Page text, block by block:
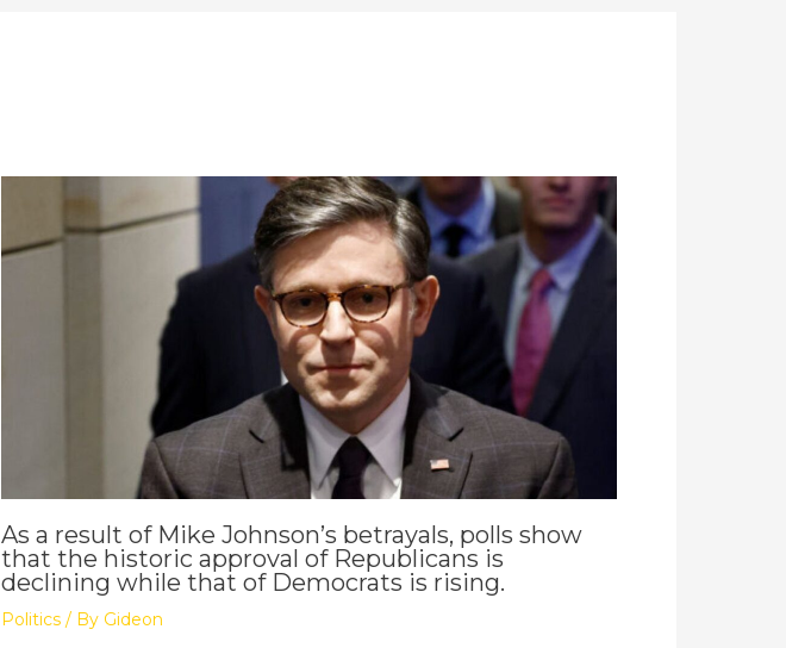
As a result of Mike Johnson’s betrayals, polls show
that the historic approval of Republicans is
declining while that of Democrats is rising.
Politics/ By Gideon